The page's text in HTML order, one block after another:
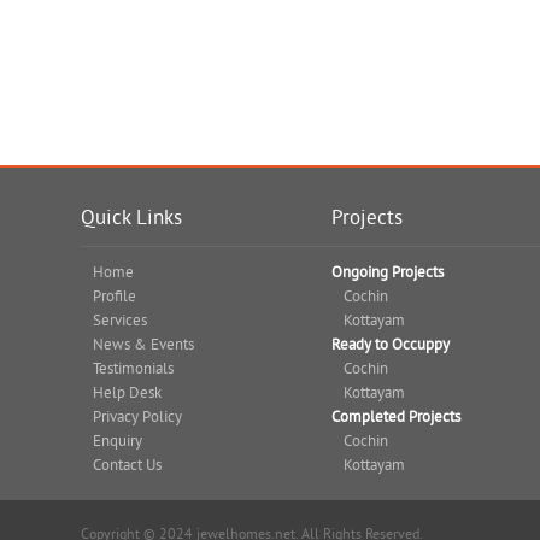
Quick Links
Home
Profile
Services
News & Events
Testimonials
Help Desk
Privacy Policy
Enquiry
Contact Us
Projects
Ongoing Projects
Cochin
Kottayam
Ready to Occuppy
Cochin
Kottayam
Completed Projects
Cochin
Kottayam
Copyright © 2024 jewelhomes.net. All Rights Reserved.